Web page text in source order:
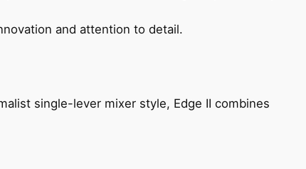
and attention to detail.
single-lever mixer style, Edge II combines